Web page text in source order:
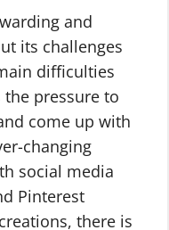
and
its challenges
difficulties
the pressure to
come up with
changing
social media
Pinterest
there is